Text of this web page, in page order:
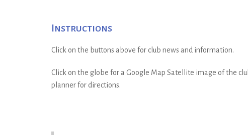
Instructions
Click on the buttons above for club news and information.
Click on the globe for a Google Map Satellite image of the
planner for directions.